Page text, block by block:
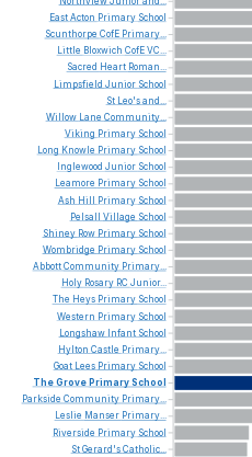
EastActon Primary School
Scunthorpe CofE Primary...
Little Bloxwich CofEVC...
Sacred Heart Roman...
Limpsfield Junior School
St
Leo'sand...
Willow
Lane Community...
Viking Primary School
Long Knowle Primary School
Inglewood Junior School
Leamore Primary School
Ash Hill Primary School
Pelsall Village School
Shiney Row Primary School
Wombridge Primary School
AbbottCommunity Primary...
Holy Rosary RC Junior...
The Heys Primary School
Western Primary School
Longshaw Infant School
Hylton Castle Primary...
Goat Lees Primary School
TheGrove PrimarySchool
Parkside Community Primary...
Leslie Manser Primary...
Riverside Primary School
StGerard'sCatholic...